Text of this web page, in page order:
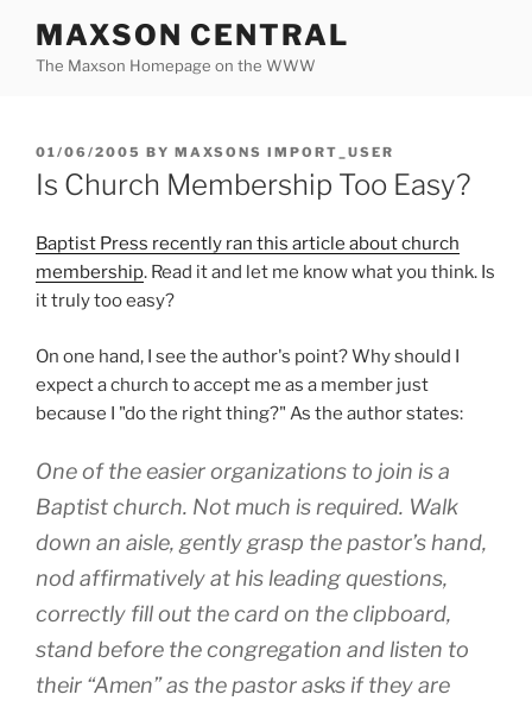
content
MAXSON CENTRAL
The Maxson Homepage on the WWW
POSTED
ON
01/06/2005 BY MAXSONS IMPORT_USER
Is Church Membership Too Easy?
Baptist Press recently ran this article about church
membership. Read it and let me know what you think. Is
it truly too easy?
On one hand, I see the author's point? Why should I
expect a church to accept me as a member just
because I "do the right thing?" As the author states:
One of the easier organizations to join is a
Baptist church. Not much is required. Walk
down an aisle, gently grasp the pastor’s hand,
nod affirmatively at his leading questions,
correctly fill out the card on the clipboard,
stand before the congregation and listen to
their “Amen” as the pastor asks if they are